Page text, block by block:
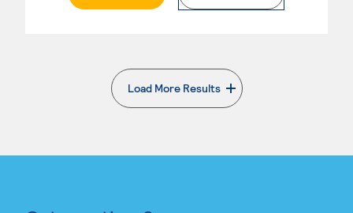
Load More Results
. External page